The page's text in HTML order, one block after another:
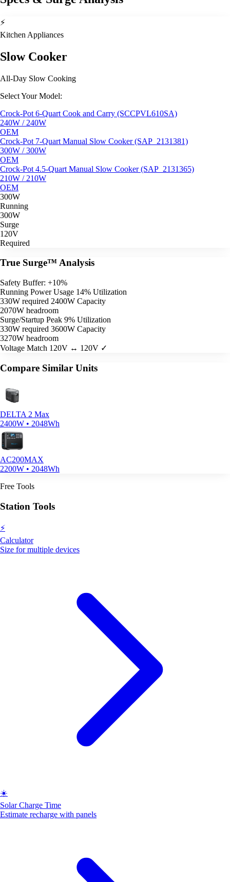
⚡
Kitchen Appliances
Slow Cooker
All-Day Slow Cooking
Select Your Model:
Crock-Pot 6-Quart Cook and Carry (SCCPVL610SA)
240W / 240W
OEM
Crock-Pot 7-Quart Manual Slow Cooker (SAP_2131381)
300W / 300W
OEM
Crock-Pot 4.5-Quart Manual Slow Cooker (SAP_2131365)
210W / 210W
OEM
300W
Running
300W
Surge
120V
Required
True Surge™ Analysis
Safety Buffer: +10%
Running Power Usage 14% Utilization
330W required 2400W Capacity
2070W headroom
Surge/Startup Peak 9% Utilization
330W required 3600W Capacity
3270W headroom
Voltage Match 120V ↔ 120V ✓
Compare Similar Units
DELTA 2 Max
2400W • 2048Wh
AC200MAX
2200W • 2048Wh
Free Tools
Station Tools
⚡
Calculator
Size for multiple devices
☀️
Solar Charge Time
Estimate recharge with panels